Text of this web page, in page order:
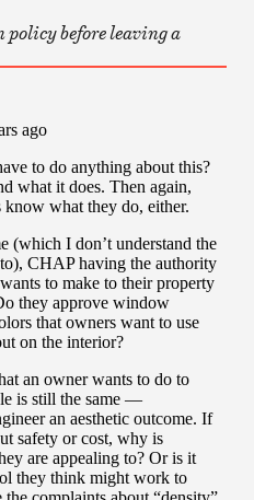
policy before leaving a